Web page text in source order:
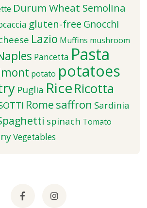
Durum Wheat Semolina
gluten-free Gnocchi
Lazio Muffins mushroom
Pancetta Pasta
potato potatoes
Puglia Rice Ricotta
Rome saffron Sardinia
spinach Tomato
Vegetables